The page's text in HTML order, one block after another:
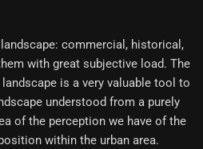
commercial, historical,
with great subjective load. The
is a very valuable tool to
understood from a purely
of ​​the perception we have of the
within the urban area.